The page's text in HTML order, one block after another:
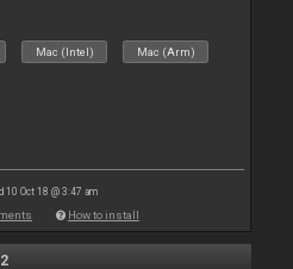
Mac (Intel) Mac (Arm)
10 Oct 18 @ 3:47 am
How to install